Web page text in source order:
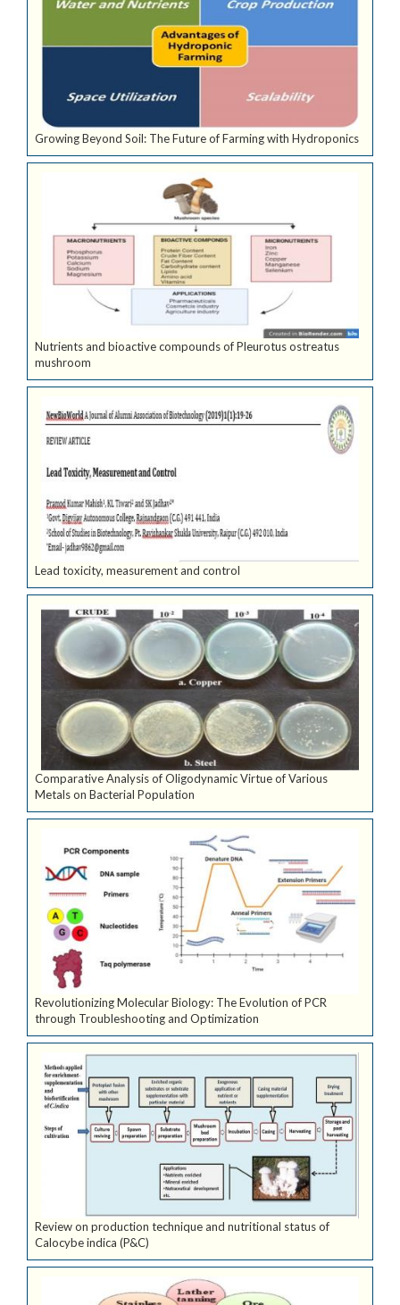
Growing Beyond Soil: The Future of Farming with Hydroponics
Nutrients and bioactive compounds of Pleurotus ostreatus
mushroom
Lead toxicity, measurement and control
Comparative Analysis of Oligodynamic Virtue of Various
Metals on Bacterial Population
Revolutionizing Molecular Biology: The Evolution of PCR
through Troubleshooting and Optimization
Review on production technique and nutritional status of
Calocybe indica (P&C)